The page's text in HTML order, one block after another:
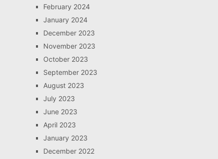
February 2024
January 2024
December 2023
November 2023
October 2023
September 2023
August 2023
July 2023
June 2023
April 2023
January 2023
December 2022